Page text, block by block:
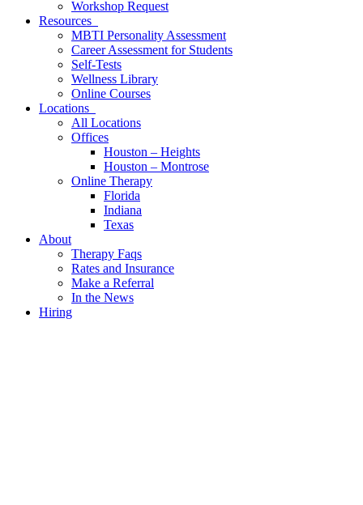
Workshop Request
Resources
MBTI Personality Assessment
Career Assessment for Students
Self-Tests
Wellness Library
Online Courses
Locations
All Locations
Offices
Houston – Heights
Houston – Montrose
Online Therapy
Florida
Indiana
Texas
About
Therapy Faqs
Rates and Insurance
Make a Referral
In the News
Hiring